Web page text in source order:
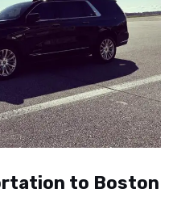
to Boston